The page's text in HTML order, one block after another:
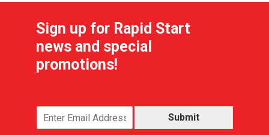
Sign up for Rapid Start
news and special
promotions!
Submit